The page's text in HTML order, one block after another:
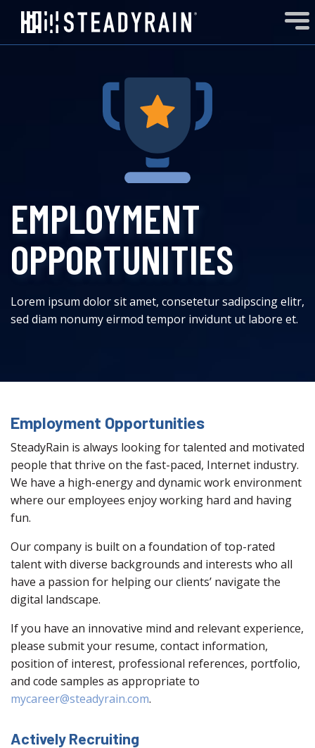
EMPLOYMENT
OPPORTUNITIES
Lorem ipsum dolor sit amet, consetetur sadipscing elitr,
sed diam nonumy eirmod tempor invidunt ut labore et.
Employment Opportunities
SteadyRain is always looking for talented and motivated
people that thrive on the fast-paced, Internet industry.
We have a high-energy and dynamic work environment
where our employees enjoy working hard and having
fun.
Our company is built on a foundation of top-rated
talent with diverse backgrounds and interests who all
have a passion for helping our clients’ navigate the
digital landscape.
If you have an innovative mind and relevant experience,
please submit your resume, contact information,
position of interest, professional references, portfolio,
and code samples as appropriate to
mycareer@steadyrain.com.
Actively Recruiting